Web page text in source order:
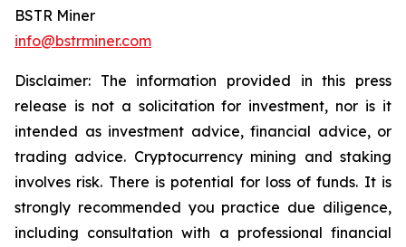
BSTR Miner
info@bstrminer.com
Disclaimer: The information provided in this press
release is not a solicitation for investment, nor is it
intended as investment advice, financial advice, or
trading advice. Cryptocurrency mining and staking
involves risk. There is potential for loss of funds. It is
strongly recommended you practice due diligence,
including consultation with a professional financial